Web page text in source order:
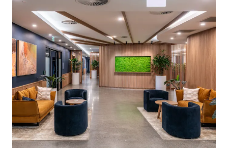
Arcadia Pittwater Private Hospital
4 Daydream Street, Warriewood, NSW, 2102, AU
5,205 m²
Healthcare Office Under Contract